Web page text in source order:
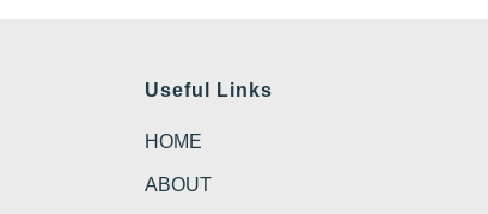
Useful Links
HOME
ABOUT